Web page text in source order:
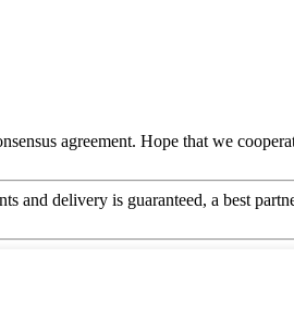
agreement. Hope that we
and delivery is guaranteed, a best